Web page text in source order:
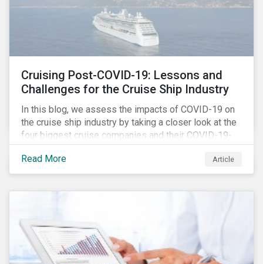
Cruising Post-COVID-19: Lessons and
Challenges for the Cruise Ship Industry
In this blog, we assess the impacts of COVID-19 on
the cruise ship industry by taking a closer look at the
four biggest cruise companies and their COVID-19-
related controversies since February 2020. We also
gauge their management of product governance and
human capital issues, with the aim of informing
operations.
Read More Article